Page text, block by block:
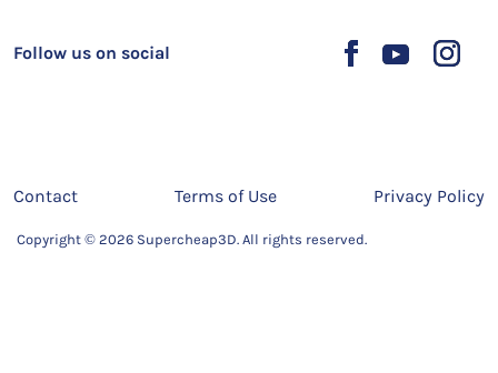
Follow us on social
Copyright © 2026 Supercheap3D. All rights reserved.
Contact Terms of Use Privacy Policy